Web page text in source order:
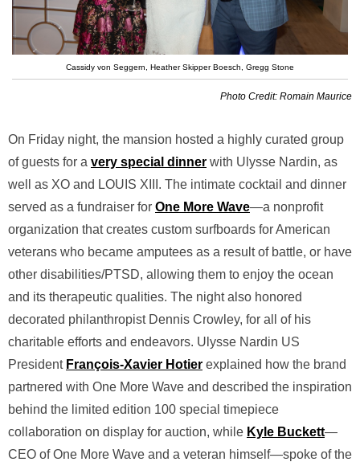
Cassidy von Seggern, Heather Skipper Boesch, Gregg Stone
Photo Credit: Romain Maurice
On Friday night, the mansion hosted a highly curated group
of guests for a very special dinner with Ulysse Nardin, as
well as XO and LOUIS XIII. The intimate cocktail and dinner
served as a fundraiser for One More Wave—a nonprofit
organization that creates custom surfboards for American
veterans who became amputees as a result of battle, or have
other disabilities/PTSD, allowing them to enjoy the ocean
and its therapeutic qualities. The night also honored
decorated philanthropist Dennis Crowley, for all of his
charitable efforts and endeavors. Ulysse Nardin US
President François-Xavier Hotier explained how the brand
partnered with One More Wave and described the inspiration
behind the limited edition 100 special timepiece
collaboration on display for auction, while Kyle Buckett—
CEO of One More Wave and a veteran himself—spoke of the